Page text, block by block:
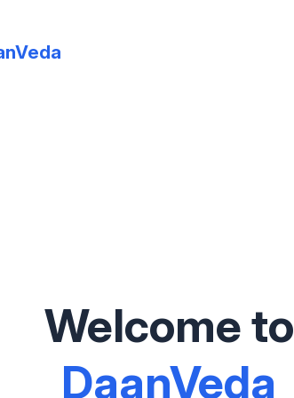
Welcome to
DaanVeda